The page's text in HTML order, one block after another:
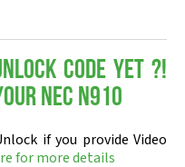
Code yet ?!
Nec N910
if you provide Video
for more details